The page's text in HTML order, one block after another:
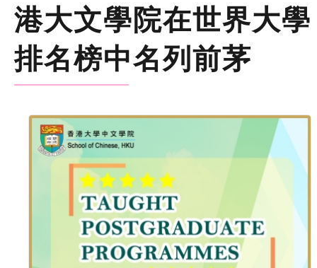
港大文學院在世界大學
排名榜中名列前茅